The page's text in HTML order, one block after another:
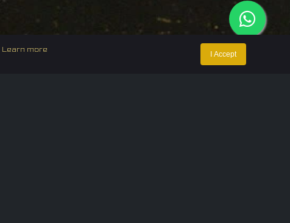
Learn more
I Accept